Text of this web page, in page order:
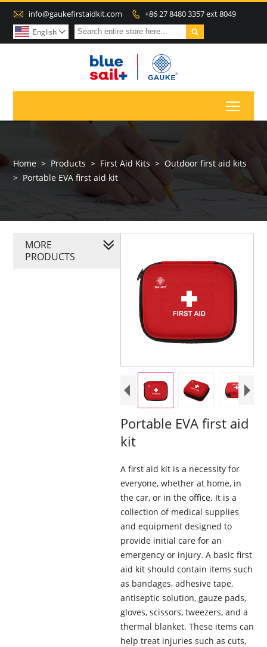
 info@gaukefirstaidkit.com  +86 27 8480 3357 ext 8049

English 
Home > Products > First Aid Kits > Outdoor first aid kits
> Portable EVA first aid kit
Portable EVA first aid
kit
A first aid kit is a necessity for
everyone, whether at home, in
the car, or in the office. It is a
collection of medical supplies
and equipment designed to
provide initial care for an
emergency or injury. A basic first
aid kit should contain items such
as bandages, adhesive tape,
antiseptic solution, gauze pads,
gloves, scissors, tweezers, and a
thermal blanket. These items can
help treat injuries such as cuts,
MORE
PRODUCTS